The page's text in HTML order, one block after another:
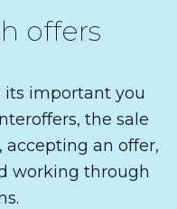
offers
its important you
the sale
an offer,
working through